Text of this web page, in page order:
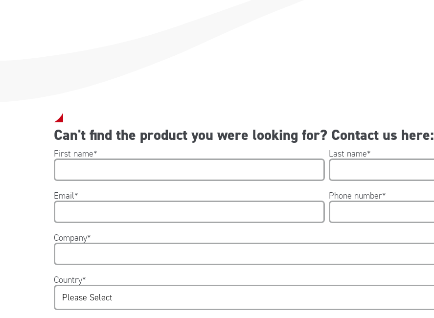
Can't find the product you were looking for? Contact us here:
First name* Last name*
Email* Phone number*
Company*
Country*